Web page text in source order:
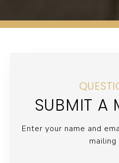
SUBMIT A
Enter your name and